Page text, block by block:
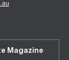
Magazine